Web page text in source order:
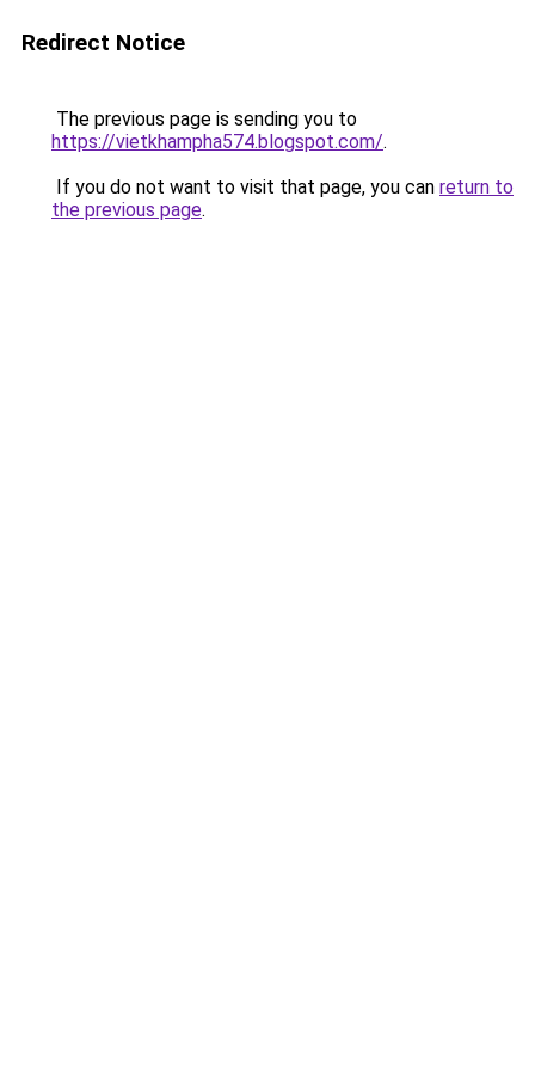
Redirect Notice
The previous page is sending you to
https://vietkhampha574.blogspot.com/.
If you do not want to visit that page, you can return to
the previous page.